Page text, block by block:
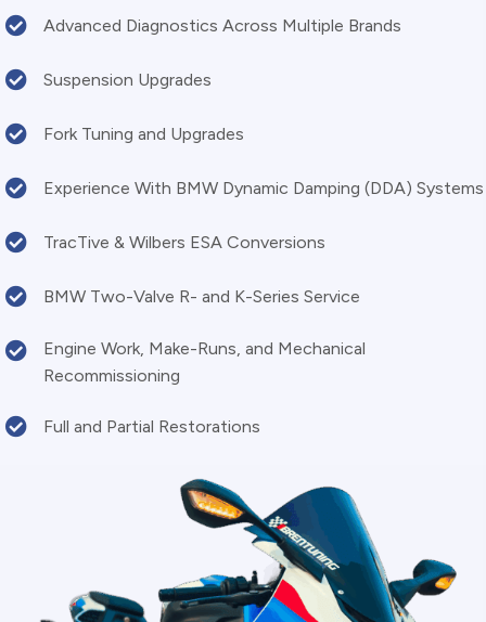
Advanced Diagnostics Across Multiple Brands
Suspension Upgrades
Fork Tuning and Upgrades
Experience With BMW Dynamic Damping (DDA) Systems
TracTive & Wilbers ESA Conversions
BMW Two-Valve R- and K-Series Service
Engine Work, Make-Runs, and Mechanical
Recommissioning
Full and Partial Restorations